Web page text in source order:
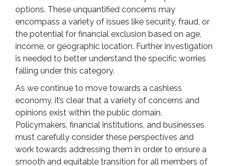
options. These unquantified concerns may
encompass a variety of issues like security, fraud, or
the potential for financial exclusion based on age,
income, or geographic location. Further investigation
is needed to better understand the specific worries
falling under this category.
As we continue to move towards a cashless
economy, it’s clear that a variety of concerns and
opinions exist within the public domain.
Policymakers, financial institutions, and businesses
must carefully consider these perspectives and
work towards addressing them in order to ensure a
smooth and equitable transition for all members of